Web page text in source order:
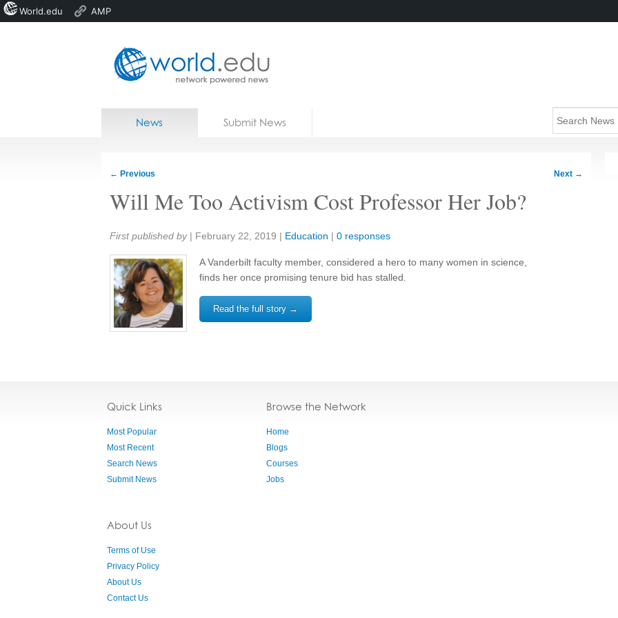
Home
News Submit News
← Previous Next →
Will Me Too Activism Cost Professor Her Job?
Share:
First published by | February 22, 2019 | Education | 0 responses
A Vanderbilt faculty member, considered a hero to many women in science,
finds her once promising tenure bid has stalled.
Read the full story →
Quick Links
Most Popular
Most Recent
Search News
Submit News
About Us
Terms of Use
Privacy Policy
About Us
Contact Us
Browse the Network
Home
Blogs
Courses
Jobs
World.edu AMP